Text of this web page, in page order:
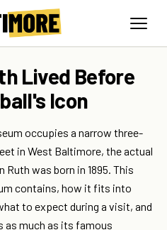
Lived Before
Icon
occupies a narrow three-
in West Baltimore, the actual
Ruth was born in 1895. This
contains, how it fits into
to expect during a visit, and
as much as its famous